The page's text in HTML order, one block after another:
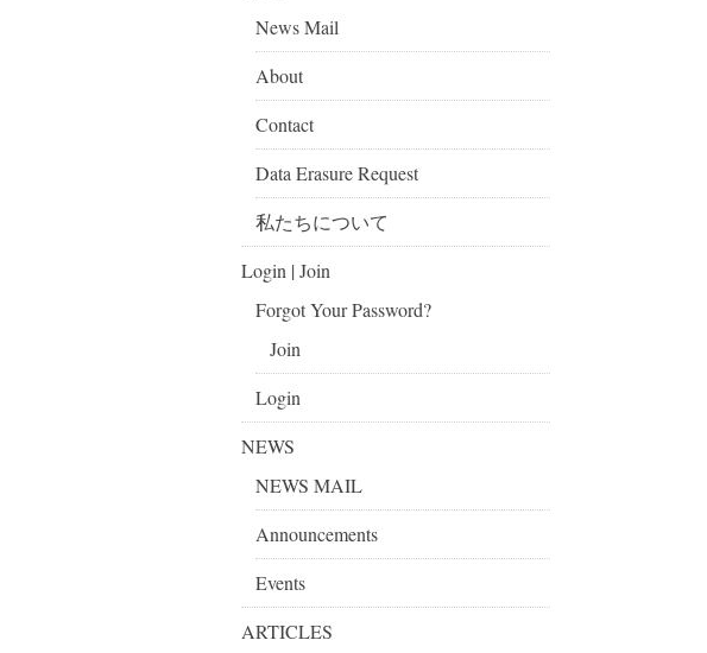
News Mail
About
Contact
Data Erasure Request
私たちについて
Login | Join
Forgot Your Password?
Join
Login
NEWS
NEWS MAIL
Announcements
Events
ARTICLES